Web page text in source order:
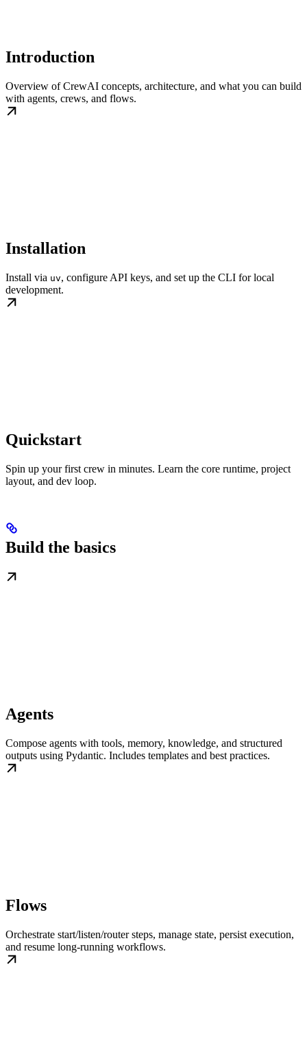
Introduction
Overview of CrewAI concepts, architecture, and what you can build
with agents, crews, and flows.
Installation
Install via uv, configure API keys, and set up the CLI for local
development.
Quickstart
Spin up your first crew in minutes. Learn the core runtime, project
layout, and dev loop.
Build the basics
Agents
Compose agents with tools, memory, knowledge, and structured
outputs using Pydantic. Includes templates and best practices.
Flows
Orchestrate start/listen/router steps, manage state, persist execution,
and resume long-running workflows.